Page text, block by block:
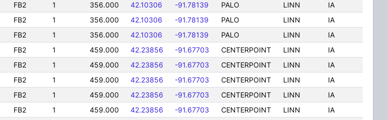
FB2 1 356.000 42.10306 -91.78139 PALO LINN
IA
FB2 1 356.000 42.10306 -91.78139 PALO LINN
IA
FB2 1 356.000 42.10306 -91.78139 PALO LINN
IA
FB2 1 459.000 42.23856 -91.67703 CENTERPOINT LINN
IA
FB2 1 459.000 42.23856 -91.67703 CENTERPOINT LINN
IA
FB2 1 459.000 42.23856 -91.67703 CENTERPOINT LINN
IA
FB2 1 459.000 42.23856 -91.67703 CENTERPOINT LINN
IA
FB2 1 459.000 42.23856 -91.67703 CENTERPOINT LINN
IA